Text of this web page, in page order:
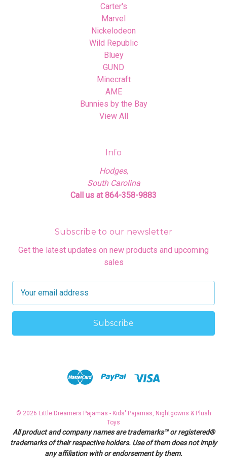
Carter's
Marvel
Nickelodeon
Wild Republic
Bluey
GUND
Minecraft
AME
Bunnies by the Bay
View All
Info
Hodges,
South Carolina
Call us at 864-358-9883
Subscribe to our newsletter
Get the latest updates on new products and upcoming
sales
a
l
© 2026 Little Dreamers Pajamas - Kids' Pajamas, Nightgowns & Plush
Toys
All product and company names are trademarks™ or registered®
trademarks of their respective holders. Use of them does not imply
any affiliation with or endorsement by them.